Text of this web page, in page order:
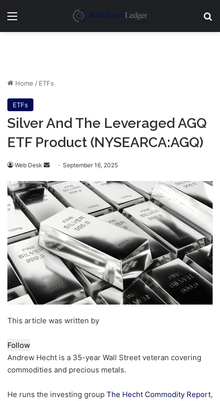
Menu
Home / ETFs
ETFs
Silver And The Leveraged AGQ
ETF Product (NYSEARCA:AGQ)
Web Desk
Send
email
September 16, 2025
This article was written by
Follow
Andrew Hecht is a 35-year Wall Street veteran covering
commodities and precious metals.
He runs the investing group The Hecht Commodity Report,